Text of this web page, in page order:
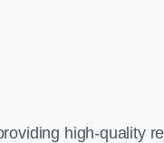
high-quality